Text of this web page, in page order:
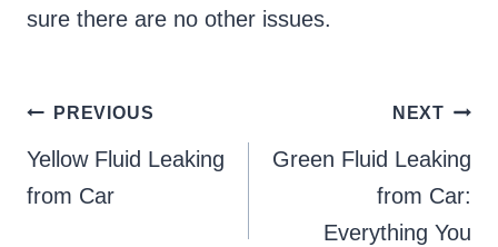
sure there are no other issues.
Post
navigation
PREVIOUS
Yellow Fluid Leaking
from Car
NEXT
Green Fluid Leaking
from Car:
Everything You